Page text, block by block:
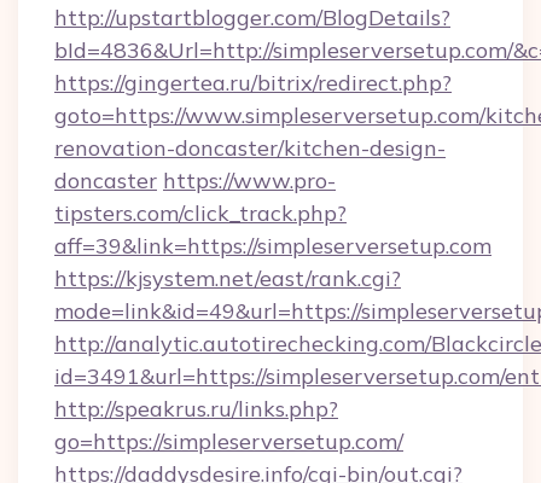
http://upstartblogger.com/BlogDetails?
bId=4836&Url=http://simpleserversetup.com/
https://gingertea.ru/bitrix/redirect.php?
goto=https://www.simpleserversetup.com/
renovation-doncaster/kitchen-design-
doncaster https://www.pro-
tipsters.com/click_track.php?
aff=39&link=https://simpleserversetup.com
https://kjsystem.net/east/rank.cgi?
mode=link&id=49&url=https://
http://analytic.autotirechecking.com/
id=3491&url=https://simpleserversetup.com/
http://speakrus.ru/links.php?
go=https://simpleserversetup.com/
https://daddysdesire.info/cgi-bin/out.cgi?